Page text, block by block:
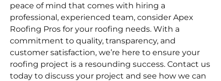
peace of mind that comes with hiring a
professional, experienced team, consider Apex
Roofing Pros for your roofing needs. With a
commitment to quality, transparency, and
customer satisfaction, we’re here to ensure your
roofing project is a resounding success. Contact us
today to discuss your project and see how we can